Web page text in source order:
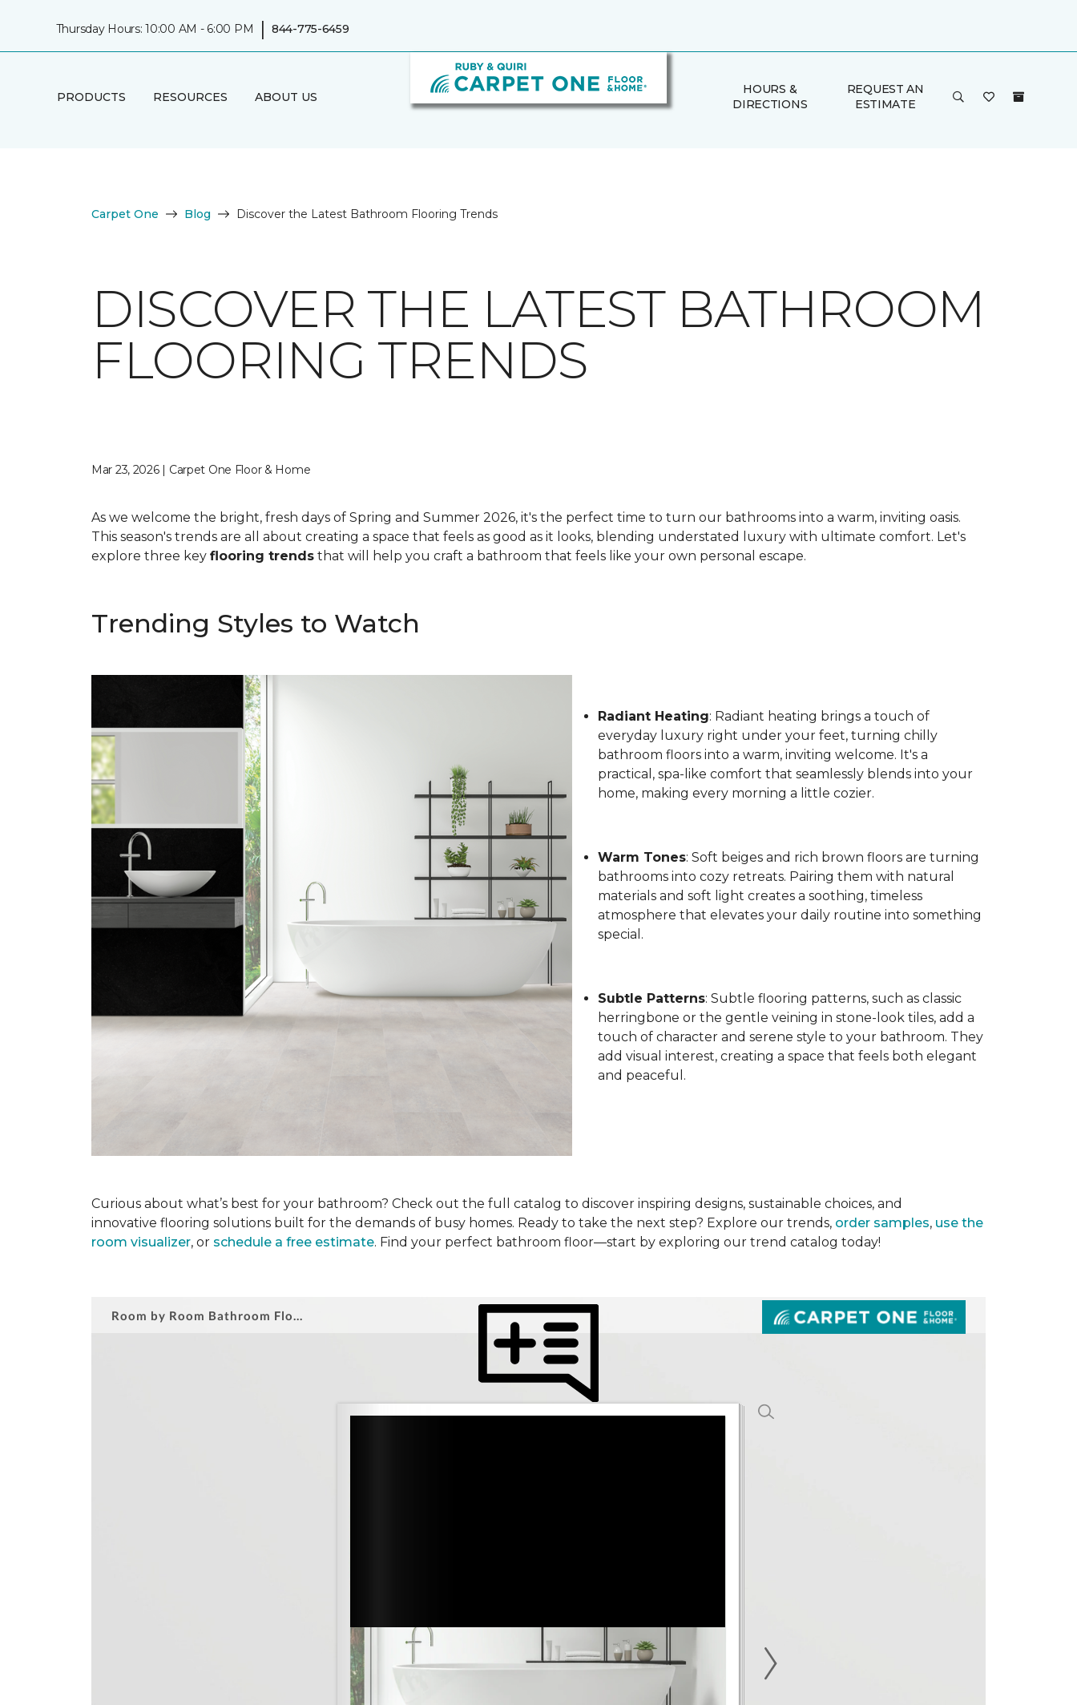
Thursday Hours: 10:00 AM - 6:00 PM | 844-775-6459
PRODUCTS RESOURCES ABOUT US
HOURS &
DIRECTIONS
REQUEST AN
ESTIMATE
Carpet One Blog Discover the Latest Bathroom Flooring Trends
DISCOVER THE LATEST BATHROOM
FLOORING TRENDS
Mar 23, 2026 | Carpet One Floor & Home
As we welcome the bright, fresh days of Spring and Summer 2026, it's the perfect time to turn our bathrooms into a warm, inviting oasis.
This season's trends are all about creating a space that feels as good as it looks, blending understated luxury with ultimate comfort. Let's
explore three key flooring trends that will help you craft a bathroom that feels like your own personal escape.
Trending Styles to Watch
Radiant Heating: Radiant heating brings a touch of
everyday luxury right under your feet, turning chilly
bathroom floors into a warm, inviting welcome. It's a
practical, spa-like comfort that seamlessly blends into your
home, making every morning a little cozier.
Warm Tones: Soft beiges and rich brown floors are turning
bathrooms into cozy retreats. Pairing them with natural
materials and soft light creates a soothing, timeless
atmosphere that elevates your daily routine into something
special.
Subtle Patterns: Subtle flooring patterns, such as classic
herringbone or the gentle veining in stone-look tiles, add a
touch of character and serene style to your bathroom. They
add visual interest, creating a space that feels both elegant
and peaceful.
Curious about what’s best for your bathroom? Check out the full catalog to discover inspiring designs, sustainable choices, and
innovative flooring solutions built for the demands of busy homes. Ready to take the next step? Explore our trends, order samples, use the
room visualizer, or schedule a free estimate. Find your perfect bathroom floor—start by exploring our trend catalog today!